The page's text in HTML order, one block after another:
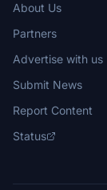
About Us
Partners
Advertise with us
Submit News
Report Content
Status